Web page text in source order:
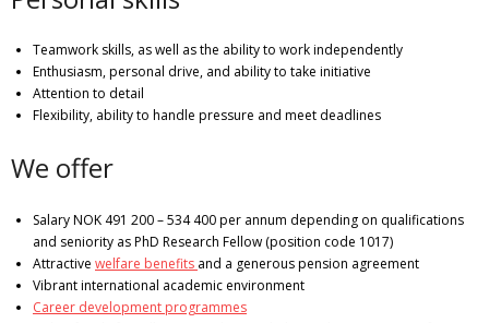
Teamwork skills, as well as the ability to work independently
Enthusiasm, personal drive, and ability to take initiative
Attention to detail
Flexibility, ability to handle pressure and meet deadlines
We offer
Salary NOK 491 200 – 534 400 per annum depending on qualifications
and seniority as PhD Research Fellow (position code 1017)
Attractive welfare benefits and a generous pension agreement
Vibrant international academic environment
Career development programmes